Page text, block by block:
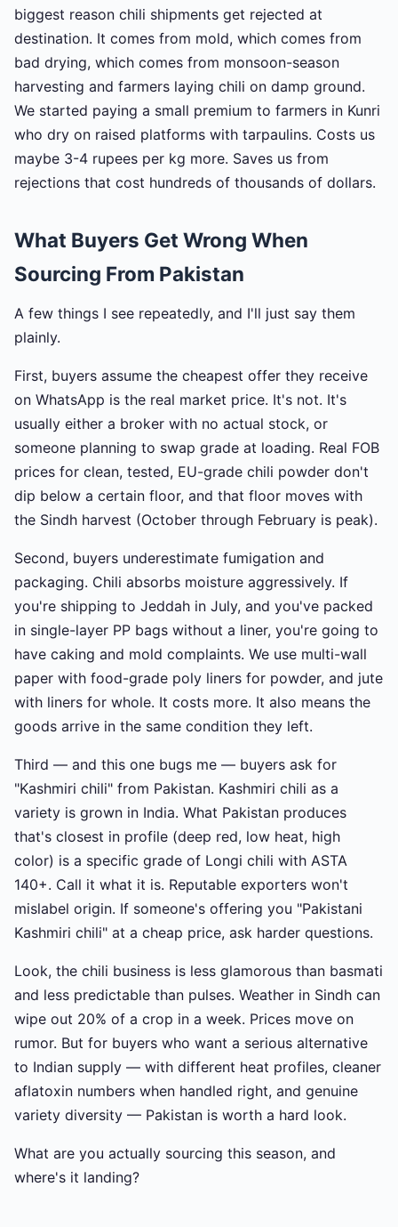
biggest reason chili shipments get rejected at
destination. It comes from mold, which comes from
bad drying, which comes from monsoon-season
harvesting and farmers laying chili on damp ground.
We started paying a small premium to farmers in Kunri
who dry on raised platforms with tarpaulins. Costs us
maybe 3-4 rupees per kg more. Saves us from
rejections that cost hundreds of thousands of dollars.
What Buyers Get Wrong When
Sourcing From Pakistan
A few things I see repeatedly, and I'll just say them
plainly.
First, buyers assume the cheapest offer they receive
on WhatsApp is the real market price. It's not. It's
usually either a broker with no actual stock, or
someone planning to swap grade at loading. Real FOB
prices for clean, tested, EU-grade chili powder don't
dip below a certain floor, and that floor moves with
the Sindh harvest (October through February is peak).
Second, buyers underestimate fumigation and
packaging. Chili absorbs moisture aggressively. If
you're shipping to Jeddah in July, and you've packed
in single-layer PP bags without a liner, you're going to
have caking and mold complaints. We use multi-wall
paper with food-grade poly liners for powder, and jute
with liners for whole. It costs more. It also means the
goods arrive in the same condition they left.
Third — and this one bugs me — buyers ask for
"Kashmiri chili" from Pakistan. Kashmiri chili as a
variety is grown in India. What Pakistan produces
that's closest in profile (deep red, low heat, high
color) is a specific grade of Longi chili with ASTA
140+. Call it what it is. Reputable exporters won't
mislabel origin. If someone's offering you "Pakistani
Kashmiri chili" at a cheap price, ask harder questions.
Look, the chili business is less glamorous than basmati
and less predictable than pulses. Weather in Sindh can
wipe out 20% of a crop in a week. Prices move on
rumor. But for buyers who want a serious alternative
to Indian supply — with different heat profiles, cleaner
aflatoxin numbers when handled right, and genuine
variety diversity — Pakistan is worth a hard look.
What are you actually sourcing this season, and
where's it landing?